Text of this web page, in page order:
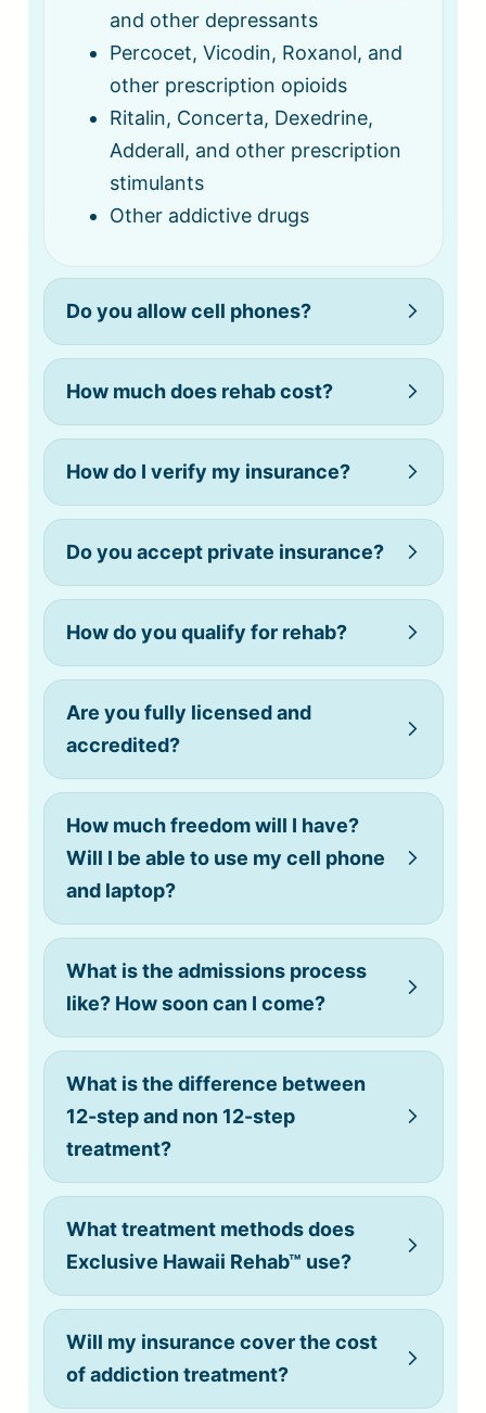
and other depressants
Percocet, Vicodin, Roxanol, and
other prescription opioids
Ritalin, Concerta, Dexedrine,
Adderall, and other prescription
stimulants
Other addictive drugs
Do you allow cell phones?
How much does rehab cost?
How do I verify my insurance?
Do you accept private insurance?
How do you qualify for rehab?
Are you fully licensed and
accredited?
How much freedom will I have?
Will I be able to use my cell phone
and laptop?
What is the admissions process
like? How soon can I come?
What is the difference between
12-step and non 12-step
treatment?
What treatment methods does
Exclusive Hawaii Rehab™ use?
Will my insurance cover the cost
of addiction treatment?